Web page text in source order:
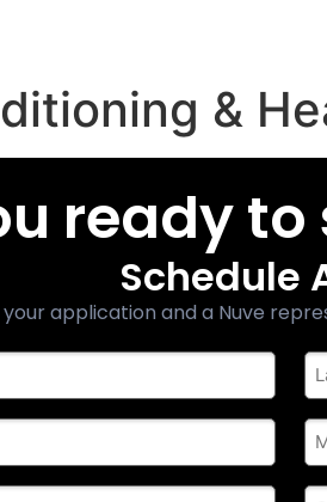
&
ready
Schedule
application and a Nuve
*